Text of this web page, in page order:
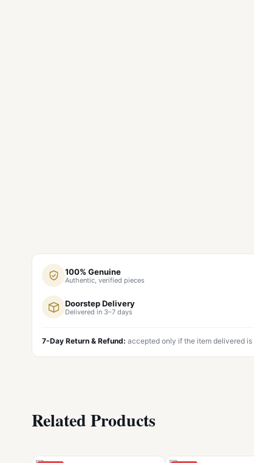
100% Genuine
Authentic, verified pieces
Doorstep Delivery
Delivered in 3–7 days
7-Day Return & Refund: accepted only if the item delivered
Related Products